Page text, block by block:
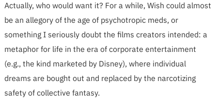
Actually, who would want it? For a while, Wish could almost
be an allegory of the age of psychotropic meds, or
something I seriously doubt the films creators intended: a
metaphor for life in the era of corporate entertainment
(e.g., the kind marketed by Disney), where individual
dreams are bought out and replaced by the narcotizing
safety of collective fantasy.